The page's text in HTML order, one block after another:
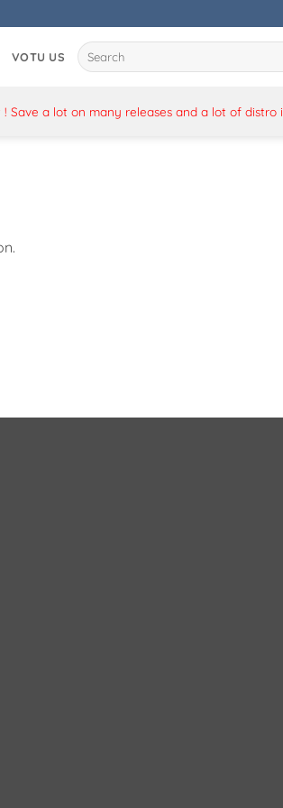
VOTU US
Search
for:
Save a lot on many releases and a lot of